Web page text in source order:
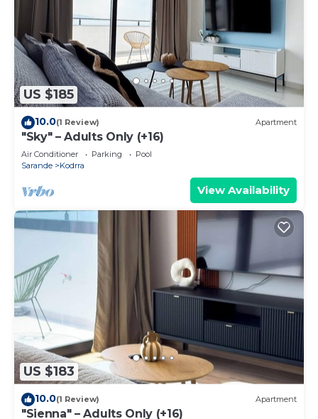
US $185
10.0(1 Review) Apartment
"Sky" – Adults Only (+16)
Air Conditioner Parking
Pool
Sarande
Kodrra
View Availability
US $183
10.0(1 Review) Apartment
"Sienna" – Adults Only (+16)